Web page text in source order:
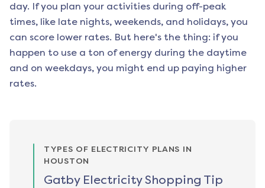
day. If you plan your activities during off-peak
times, like late nights, weekends, and holidays, you
can score lower rates. But here's the thing: if you
happen to use a ton of energy during the daytime
and on weekdays, you might end up paying higher
rates.
TYPES OF ELECTRICITY PLANS IN
HOUSTON
Gatby Electricity Shopping Tip